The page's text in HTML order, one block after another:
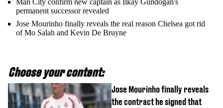
Man City confirm new captain as Ilkay Gundogan's
permanent successor revealed
Jose Mourinho finally reveals the real reason Chelsea got rid
of Mo Salah and Kevin De Bruyne
Choose your content:
Jose Mourinho finally reveals
the contract he signed that